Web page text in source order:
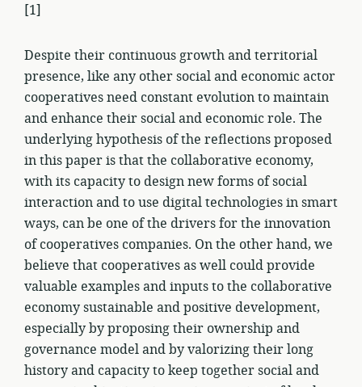
[1]
Despite their continuous growth and territorial
presence, like any other social and economic actor
cooperatives need constant evolution to maintain
and enhance their social and economic role. The
underlying hypothesis of the reflections proposed
in this paper is that the collaborative economy,
with its capacity to design new forms of social
interaction and to use digital technologies in smart
ways, can be one of the drivers for the innovation
of cooperatives companies. On the other hand, we
believe that cooperatives as well could provide
valuable examples and inputs to the collaborative
economy sustainable and positive development,
especially by proposing their ownership and
governance model and by valorizing their long
history and capacity to keep together social and